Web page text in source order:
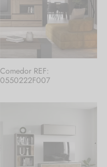
Comedor REF:
0550222F007